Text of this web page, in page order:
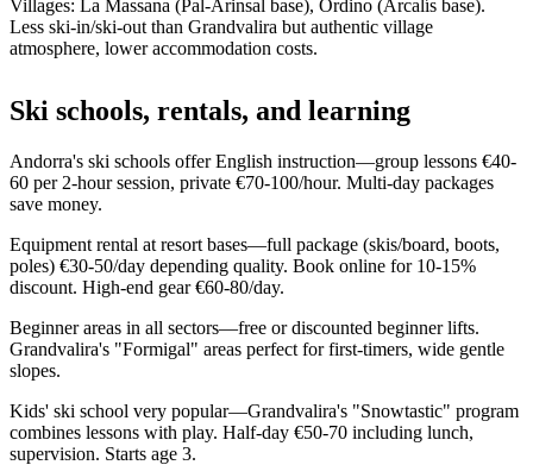
Villages: La Massana (Pal-Arinsal base), Ordino (Arcalís base).
Less ski-in/ski-out than Grandvalira but authentic village
atmosphere, lower accommodation costs.
Ski schools, rentals, and learning
Andorra's ski schools offer English instruction—group lessons €40-
60 per 2-hour session, private €70-100/hour. Multi-day packages
save money.
Equipment rental at resort bases—full package (skis/board, boots,
poles) €30-50/day depending quality. Book online for 10-15%
discount. High-end gear €60-80/day.
Beginner areas in all sectors—free or discounted beginner lifts.
Grandvalira's "Formigal" areas perfect for first-timers, wide gentle
slopes.
Kids' ski school very popular—Grandvalira's "Snowtastic" program
combines lessons with play. Half-day €50-70 including lunch,
supervision. Starts age 3.